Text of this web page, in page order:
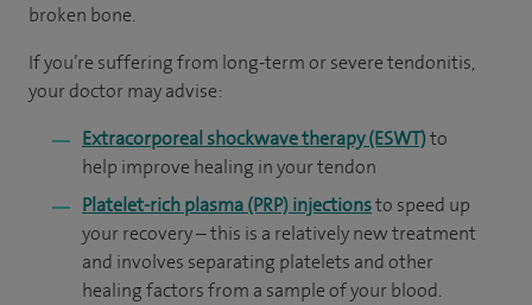
broken bone.
If you’re suffering from long-term or severe tendonitis,
your doctor may advise:
Extracorporeal shockwave therapy (ESWT)to
help improve healing in your tendon
Platelet-rich plasma (PRP) injectionsto speed up
your recovery – this is a relatively new treatment
and involves separating platelets and other
healing factors from a sample of your blood.